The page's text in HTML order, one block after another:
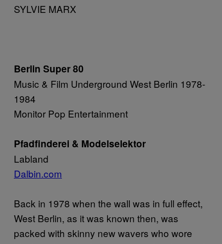
SYLVIE MARX
Berlin Super 80
Music & Film Underground West Berlin 1978-
1984
Monitor Pop Entertainment
Pfadfinderei & Modelselektor
Labland
Dalbin.com
Back in 1978 when the wall was in full effect,
West Berlin, as it was known then, was
packed with skinny new wavers who wore